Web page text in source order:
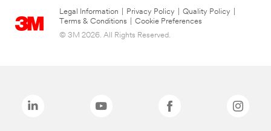
Legal Information Privacy Policy Quality Policy
Terms & Conditions
Cookie Preferences
© 3M 2026. All Rights Reserved.